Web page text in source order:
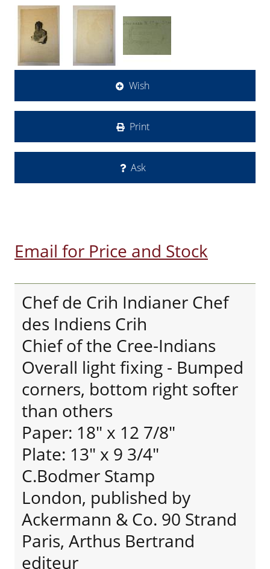
Wish
Print
Ask
Email for Price and Stock
Chef de Crih Indianer Chef
des Indiens Crih
Chief of the Cree-Indians
Overall light fixing - Bumped
corners, bottom right softer
than others
Paper: 18" x 12 7/8"
Plate: 13" x 9 3/4"
C.Bodmer Stamp
London, published by
Ackermann & Co. 90 Strand
Paris, Arthus Bertrand
editeur